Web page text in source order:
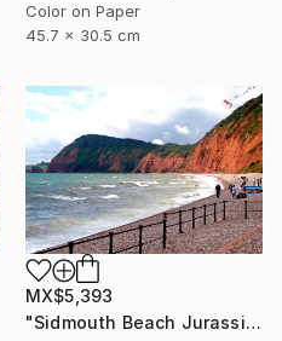
Color on Paper
45.7 x 30.5 cm
MX$5,393
"Sidmouth Beach Jurassic Coast Devon England" Photograph